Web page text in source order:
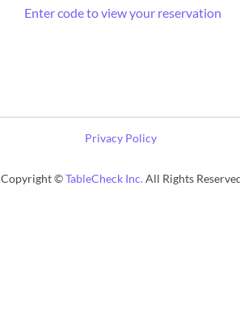
Enter code to view your reservation
Privacy Policy
Copyright ©TableCheck Inc.All Rights